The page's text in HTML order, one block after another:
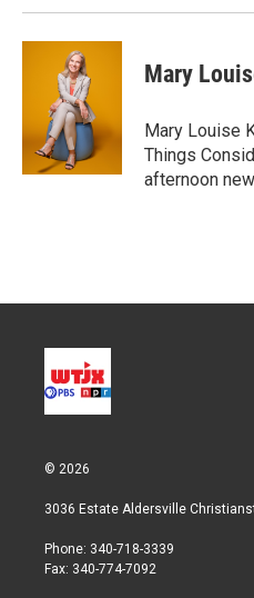
Mary
Mary Louise
Things
afternoon
© 2026
3036 Estate Aldersville
Phone: 340-718-3339
Fax: 340-774-7092